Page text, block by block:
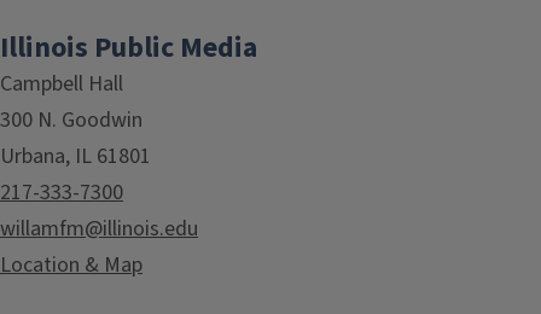
Illinois Public Media
Campbell Hall
300 N. Goodwin
Urbana, IL 61801
217-333-7300
willamfm@illinois.edu
Location & Map